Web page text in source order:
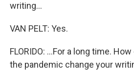
writing...
VAN PELT: Yes.
FLORIDO: ...For a long time.
the pandemic change your